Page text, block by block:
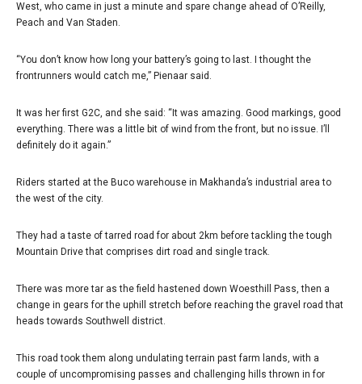
West, who came in just a minute and spare change ahead of O’Reilly,
Peach and Van Staden.
“You don’t know how long your battery’s going to last. I thought the
frontrunners would catch me,” Pienaar said.
It was her first G2C, and she said: “It was amazing. Good markings, good
everything. There was a little bit of wind from the front, but no issue. I’ll
definitely do it again.”
Riders started at the Buco warehouse in Makhanda’s industrial area to
the west of the city.
They had a taste of tarred road for about 2km before tackling the tough
Mountain Drive that comprises dirt road and single track.
There was more tar as the field hastened down Woesthill Pass, then a
change in gears for the uphill stretch before reaching the gravel road that
heads towards Southwell district.
This road took them along undulating terrain past farm lands, with a
couple of uncompromising passes and challenging hills thrown in for